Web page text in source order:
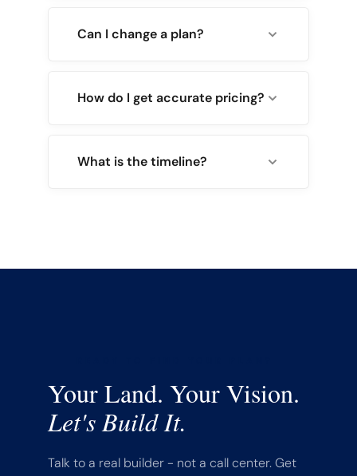
Can I change a plan?
How do I get accurate pricing?
What is the timeline?
Your Land. Your Vision.
Let's Build It.
Talk to a real builder - not a call center. Get